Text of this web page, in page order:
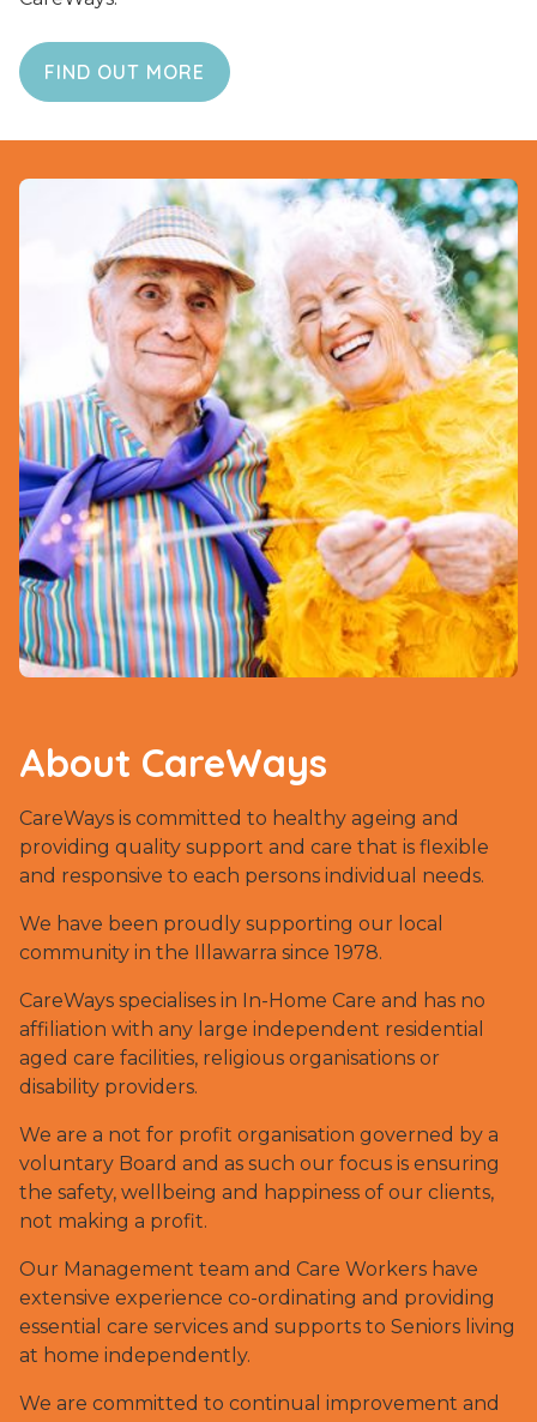
FIND OUT MORE
About CareWays
CareWays is committed to healthy ageing and
providing quality support and care that is flexible
and responsive to each persons individual needs.
We have been proudly supporting our local
community in the Illawarra since 1978.
CareWays specialises in In-Home Care and has no
affiliation with any large independent residential
aged care facilities, religious organisations or
disability providers.
We are a not for profit organisation governed by a
voluntary Board and as such our focus is ensuring
the safety, wellbeing and happiness of our clients,
not making a profit.
Our Management team and Care Workers have
extensive experience co-ordinating and providing
essential care services and supports to Seniors living
at home independently.
We are committed to continual improvement and